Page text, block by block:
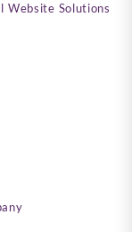
Website Solutions